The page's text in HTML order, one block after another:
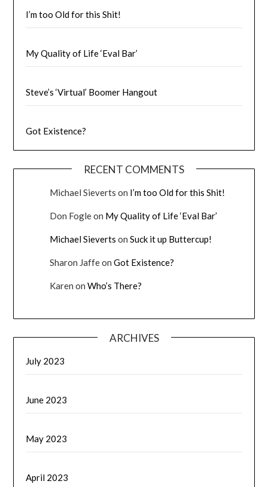
I’m too Old for this Shit!
My Quality of Life ‘Eval Bar’
Steve’s ‘Virtual’ Boomer Hangout
Got Existence?
RECENT COMMENTS
Michael Sieverts on I’m too Old for this Shit!
Don Fogleon My Quality of Life ‘Eval Bar’
Michael Sieverts onSuck it up Buttercup!
Sharon JaffeonGot Existence?
Karen onWho’s There?
ARCHIVES
July 2023
June 2023
May 2023
April 2023